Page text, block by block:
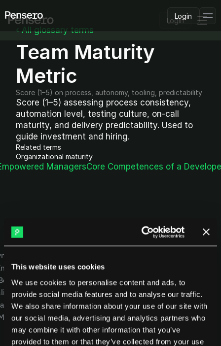
This website uses cookies
We use cookies to personalise content and ads, to
provide social media features and to analyse our traffic.
We also share information about your use of our site with
our social media, advertising and analytics partners who
may combine it with other information that you’ve
provided to them or that they’ve collected from your use
Login
AI Deployment
Delivery Intelligence
Talent & Benchmarking
Code Quality
CapEx Analysis
PLATFORM
Pensero MCP
PENSERO FOR
USE CASES
CEOs
CTOs
DX
Swarmia
Haystack
Jellyfish
FarosAI
Customers
Sources
Pricing
Login
‹ All glossary terms
Team Maturity
Metric
Score (1–5) on process, autonomy, tooling, predictability
Score (1–5) assessing process consistency,
automation level, testing culture, on-call
maturity, and delivery predictability. Used to
guide investment and hiring.
Related terms
Organizational maturity
ManagersCore Competences of a
NEW
USE CASES
CTOs
CFOs
Product Leaders
Engineering Managers
Investors
Compare Pensero
COMPANY
Other resources
Glossary